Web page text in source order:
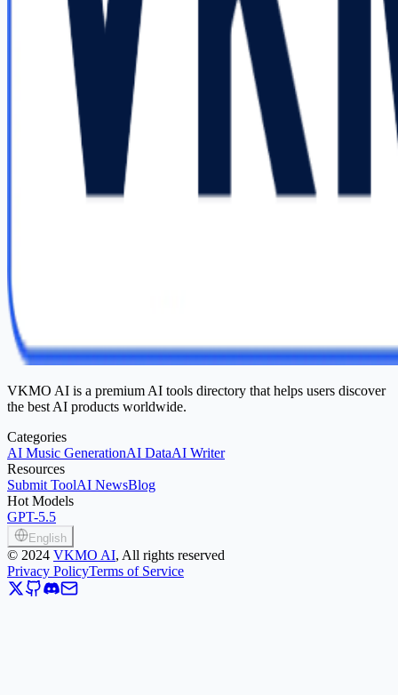
VKMO AI is a premium AI tools directory that helps users discover
the best AI products worldwide.
Categories
AI Music GenerationAI DataAI Writer
Resources
Submit ToolAI NewsBlog
Hot Models
GPT-5.5
English
© 2024 VKMO AI, All rights reserved
Privacy PolicyTerms of Service